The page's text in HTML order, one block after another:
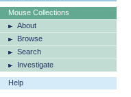
Mouse Collections
About
Browse
Search
Investigate
Help